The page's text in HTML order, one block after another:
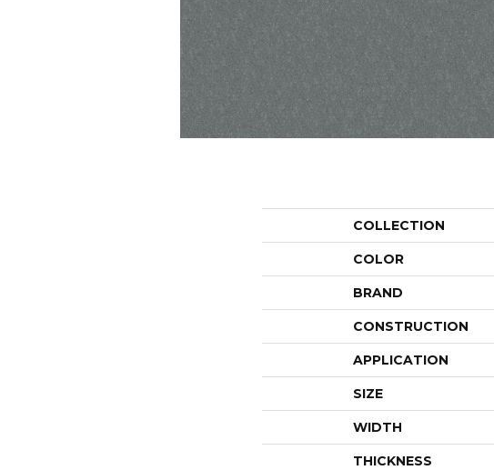
COLLECTION
COLOR
BRAND
CONSTRUCTION
APPLICATION
SIZE
WIDTH
THICKNESS